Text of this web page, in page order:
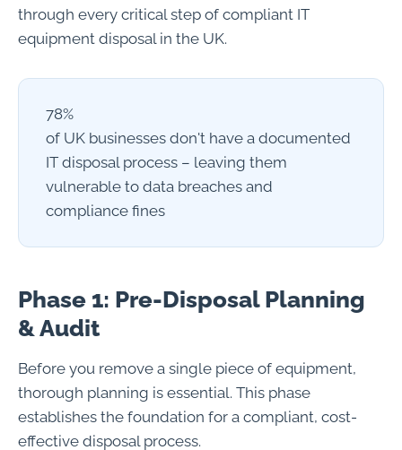
through every critical step of compliant IT
equipment disposal in the UK.
78%
of UK businesses don't have a documented
IT disposal process – leaving them
vulnerable to data breaches and
compliance fines
Phase 1: Pre-Disposal Planning
& Audit
Before you remove a single piece of equipment,
thorough planning is essential. This phase
establishes the foundation for a compliant, cost-
effective disposal process.